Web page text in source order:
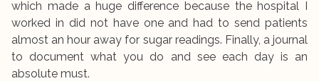
which made a huge difference because the hospital I
worked in did not have one and had to send patients
almost an hour away for sugar readings. Finally, a journal
to document what you do and see each day is an
absolute must.